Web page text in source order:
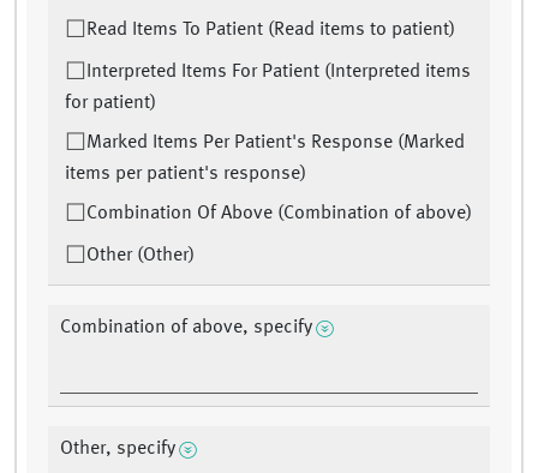
Read Items To Patient (Read items to patient)
Interpreted Items For Patient (Interpreted items
for patient)
Marked Items Per Patient's Response (Marked
items per patient's response)
Combination Of Above (Combination of above)
Other (Other)
Combination of above, specify
Other, specify